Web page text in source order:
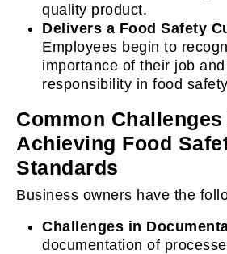
quality product.
Delivers a Food Safety
Employees begin to
importance of their job
responsibility in food
Common
Achieving Food
Standards
Business owners have the
Challenges in
documentation of